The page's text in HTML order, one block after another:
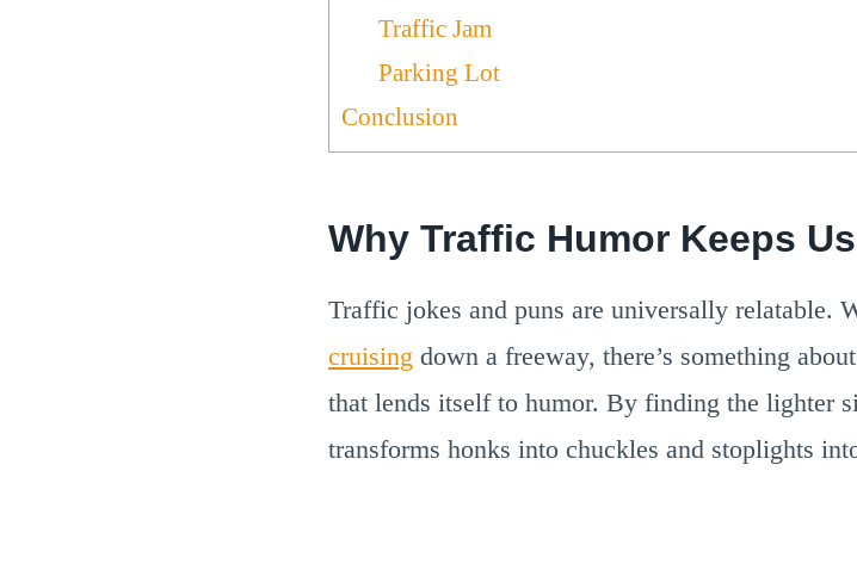
Traffic Jam
Parking Lot
Conclusion
Why Traffic Humor Keeps
Traffic jokes and puns are universally relatable.
cruising down a freeway, there’s something
that lends itself to humor. By finding the lighter
transforms honks into chuckles and stoplights